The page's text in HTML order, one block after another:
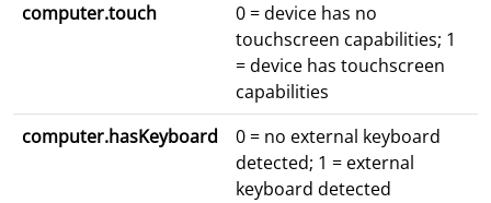
computer.touch
0 = device has no
touchscreen capabilities; 1
= device has touchscreen
capabilities
computer.hasKeyboard
0 = no external keyboard
detected; 1 = external
keyboard detected